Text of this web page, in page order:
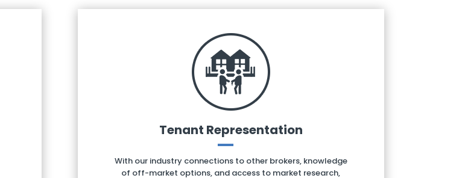
Tenant Representation
With our industry connections to other brokers, knowledge
of off-market options, and access to market research,